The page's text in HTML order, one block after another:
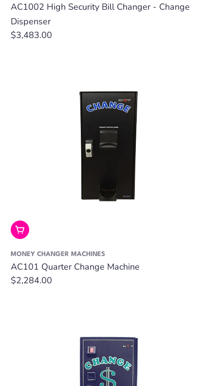
AC1002 High Security Bill Changer - Change
Dispenser
Regular
$3,483.00
Add To Cart
MONEY CHANGER MACHINES
AC101 Quarter Change Machine
Regular
$2,284.00